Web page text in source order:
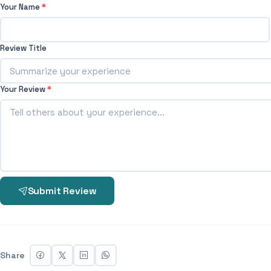
Your Name*
Review Title
Your Review*
Submit Review
Share